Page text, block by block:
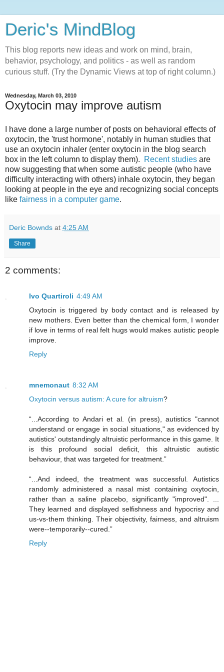
Deric's MindBlog
This blog reports new ideas and work on mind, brain,
behavior, psychology, and politics - as well as random
curious stuff. (Try the Dynamic Views at top of right column.)
Wednesday, March 03, 2010
Oxytocin may improve autism
I have done a large number of posts on behavioral effects of
oxytocin, the 'trust hormone', notably in human studies that
use an oxytocin inhaler (enter oxytocin in the blog search
box in the left column to display them).
Recent studies are
now suggesting that when some autistic people (who have
difficulty interacting with others) inhale oxytocin, they began
looking at people in the eye and recognizing social concepts
like fairness in a computer game.
Deric Bownds at 4:25 AM
Share
2 comments:
Ivo Quartiroli 4:49 AM
Oxytocin is triggered by body contact and is released by
new mothers. Even better than the chemical form, I wonder
if love in terms of real felt hugs would makes autistic people
improve.
Reply
mnemonaut 8:32 AM
Oxytocin versus autism: A cure for altruism?
“...According to Andari et al. (in press), autistics "cannot
understand or engage in social situations," as evidenced by
autistics' outstandingly altruistic performance in this game. It
is this profound social deficit, this altruistic autistic
behaviour, that was targeted for treatment.”
“...And indeed, the treatment was successful. Autistics
randomly administered a nasal mist containing oxytocin,
rather than a saline placebo, significantly "improved". ...
They learned and displayed selfishness and hypocrisy and
us-vs-them thinking. Their objectivity, fairness, and altruism
were--temporarily--cured.”
Reply